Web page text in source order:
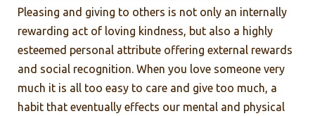
Pleasing and giving to others is not only an internally
rewarding act of loving kindness, but also a highly
esteemed personal attribute offering external rewards
and social recognition. When you love someone very
much it is all too easy to care and give too much, a
habit that eventually effects our mental and physical